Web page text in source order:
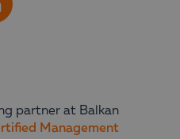
partner at Balkan
Management